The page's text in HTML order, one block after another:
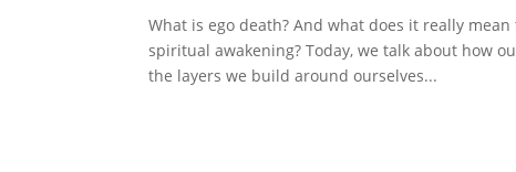
What is ego death? And what does it really
spiritual awakening? Today, we talk about how
the layers we build around ourselves...